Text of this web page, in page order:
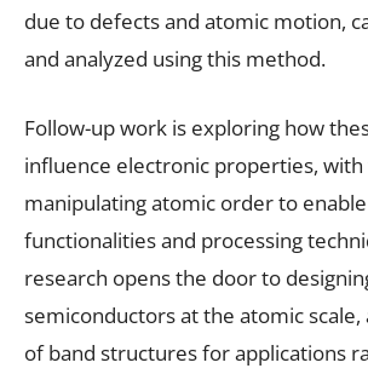
due to defects and atomic motion,
and analyzed using this method.
Follow-up work is exploring how
influence electronic properties, with
manipulating atomic order to
functionalities and processing
research opens the door to
semiconductors at the atomic
of band structures for applications